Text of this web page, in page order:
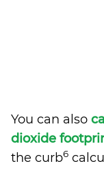
You can also
dioxide
the curb6